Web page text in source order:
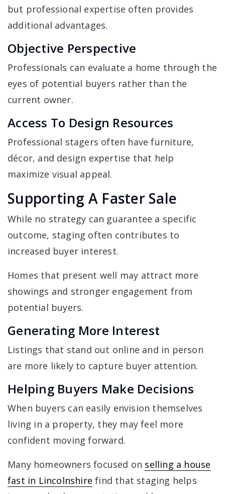
but professional expertise often provides
additional advantages.
Objective Perspective
Professionals can evaluate a home through the
eyes of potential buyers rather than the
current owner.
Access To Design Resources
Professional stagers often have furniture,
décor, and design expertise that help
maximize visual appeal.
Supporting A Faster Sale
While no strategy can guarantee a specific
outcome, staging often contributes to
increased buyer interest.
Homes that present well may attract more
showings and stronger engagement from
potential buyers.
Generating More Interest
Listings that stand out online and in person
are more likely to capture buyer attention.
Helping Buyers Make Decisions
When buyers can easily envision themselves
living in a property, they may feel more
confident moving forward.
Many homeowners focused on selling a house
fast in Lincolnshire find that staging helps